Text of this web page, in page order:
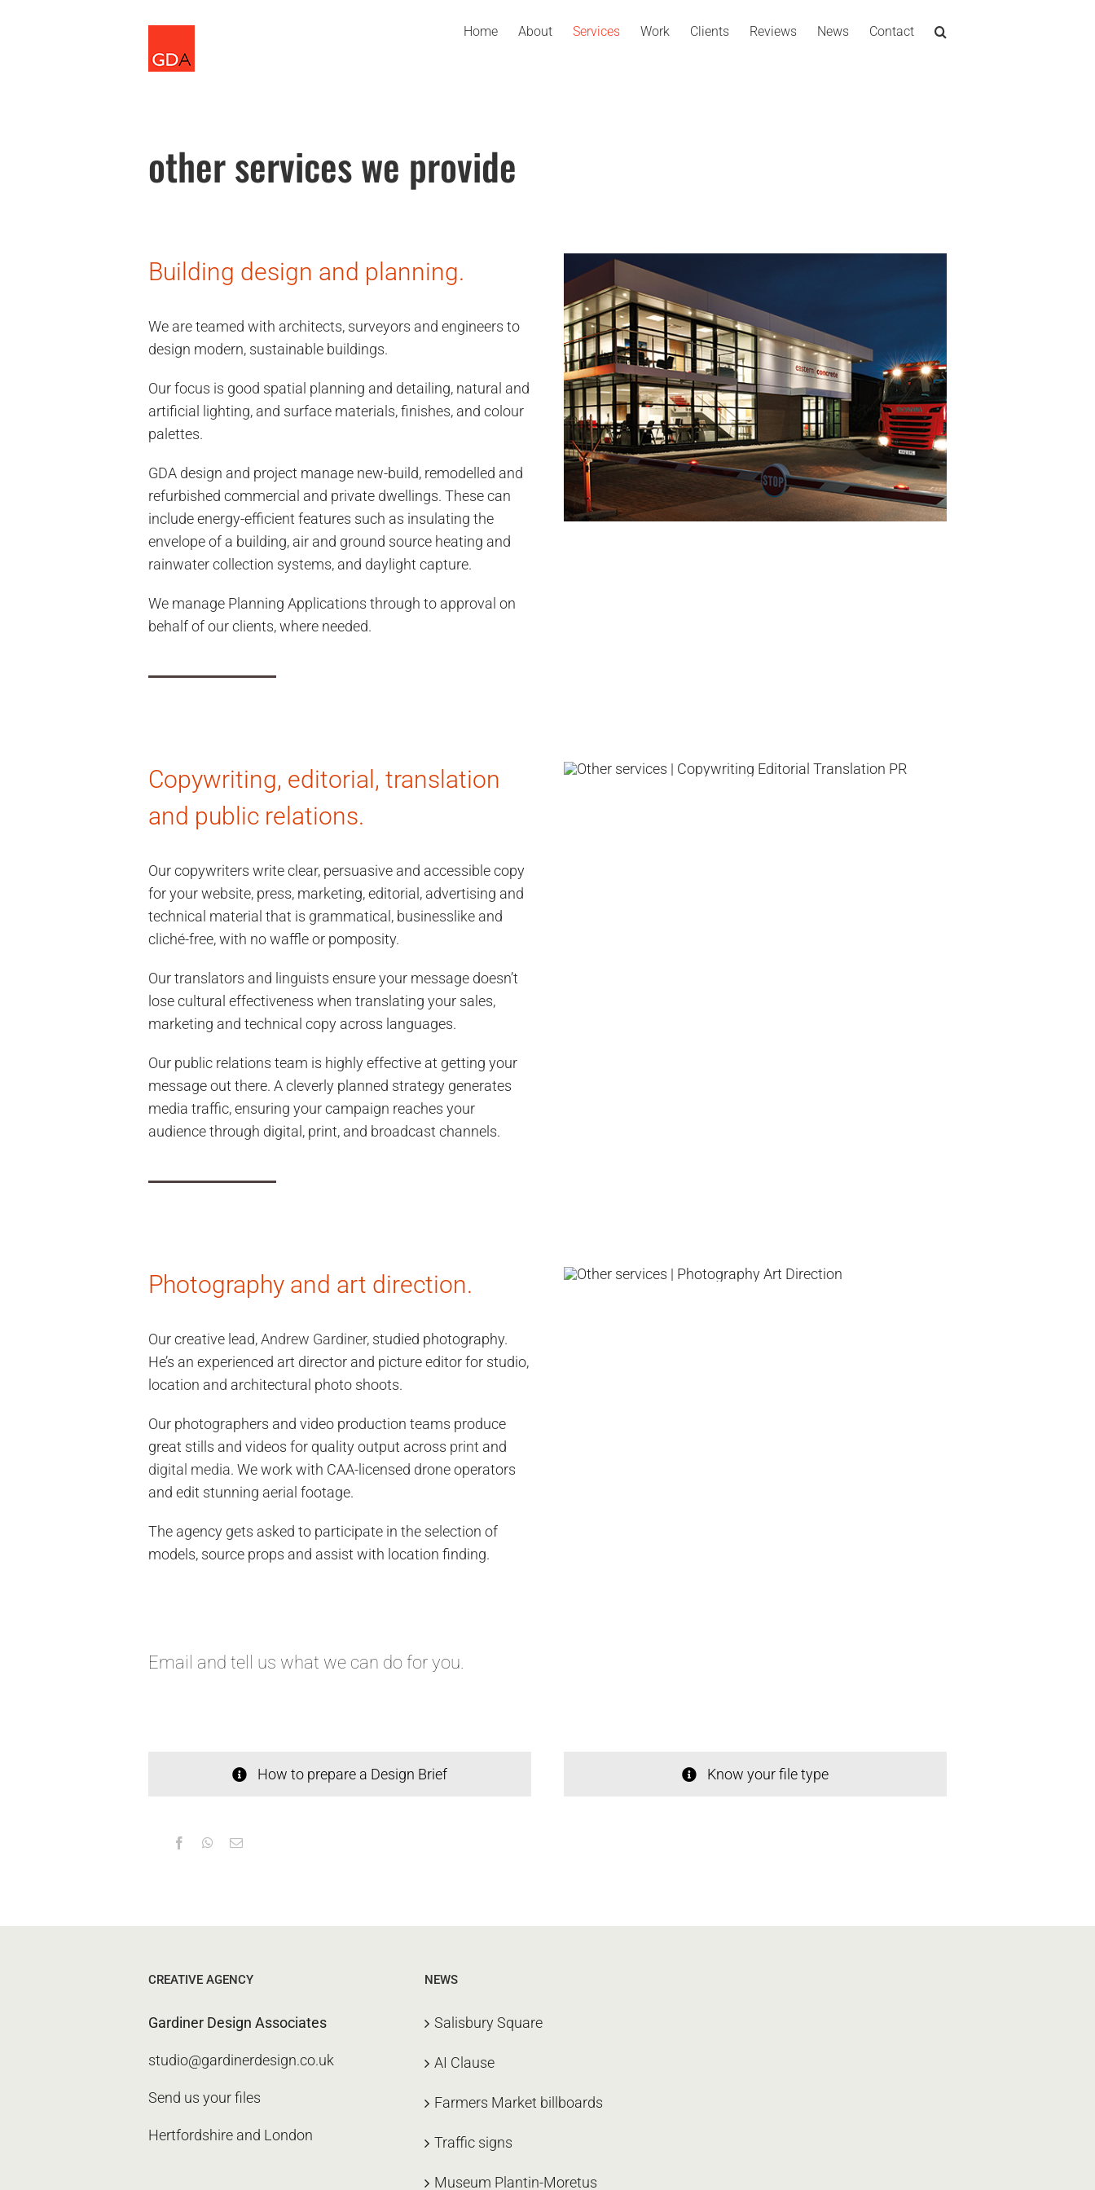
Home About Services Work Clients Reviews News Contact
other services we provide
Building design and planning.
We are teamed with architects, surveyors and engineers to
design modern, sustainable buildings.
Our focus is good spatial planning and detailing, natural and
artificial lighting, and surface materials, finishes, and colour
palettes.
GDA design and project manage new-build, remodelled and
refurbished commercial and private dwellings. These can
include energy-efficient features such as insulating the
envelope of a building, air and ground source heating and
rainwater collection systems, and daylight capture.
We manage Planning Applications through to approval on
behalf of our clients, where needed.
Copywriting, editorial, translation
and public relations.
Our copywriters write clear, persuasive and accessible copy
for your website, press, marketing, editorial, advertising and
technical material that is grammatical, businesslike and
cliché-free, with no waffle or pomposity.
Our translators and linguists ensure your message doesn’t
lose cultural effectiveness when translating your sales,
marketing and technical copy across languages.
Our public relations team is highly effective at getting your
message out there. A cleverly planned strategy generates
media traffic, ensuring your campaign reaches your
audience through digital, print, and broadcast channels.
Photography and art direction.
Our creative lead,Andrew Gardiner, studied photography.
He’s an experienced art director and picture editor for studio,
location and architectural photo shoots.
Our photographers and video production teams produce
great stills and videos for quality output across print and
digital media. We work with CAA-licensed drone operators
and edit stunning aerial footage.
The agency gets asked to participate in the selection of
models, source props and assist with location finding.
Email and tell us what we can do for you.
How to prepare a Design Brief Know your file type
CREATIVE AGENCY
Gardiner Design Associates
studio@gardinerdesign.co.uk
Send us your files
Hertfordshire and London
NEWS
Salisbury Square
AI Clause
Farmers Market billboards
Traffic signs
Museum Plantin-Moretus